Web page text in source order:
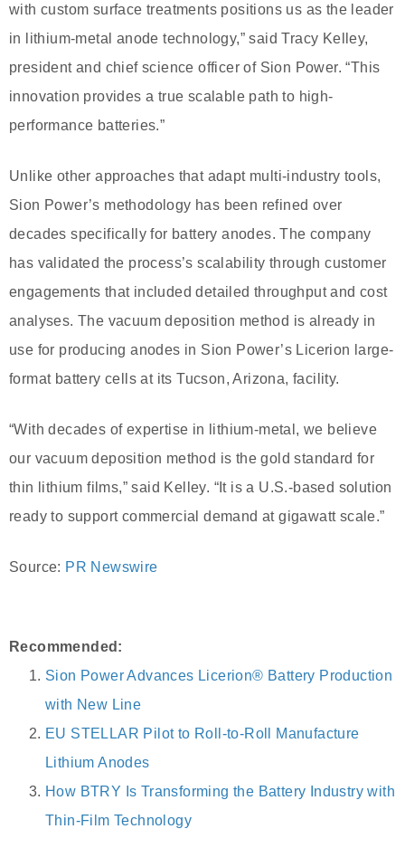
with custom surface treatments positions us as the leader
in lithium-metal anode technology,” said Tracy Kelley,
president and chief science officer of Sion Power. “This
innovation provides a true scalable path to high-
performance batteries.”
Unlike other approaches that adapt multi-industry tools,
Sion Power’s methodology has been refined over
decades specifically for battery anodes. The company
has validated the process’s scalability through customer
engagements that included detailed throughput and cost
analyses. The vacuum deposition method is already in
use for producing anodes in Sion Power’s Licerion large-
format battery cells at its Tucson, Arizona, facility.
“With decades of expertise in lithium-metal, we believe
our vacuum deposition method is the gold standard for
thin lithium films,” said Kelley. “It is a U.S.-based solution
ready to support commercial demand at gigawatt scale.”
Source: PR Newswire
Recommended:
Sion Power Advances Licerion® Battery Production
with New Line
EU STELLAR Pilot to Roll-to-Roll Manufacture
Lithium Anodes
How BTRY Is Transforming the Battery Industry with
Thin-Film Technology